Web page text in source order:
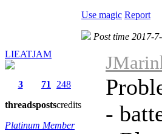
Use magic Report
LIEATJAM
3
threads
71
posts
248
credits
Platinum Member
Post time 2017-
-